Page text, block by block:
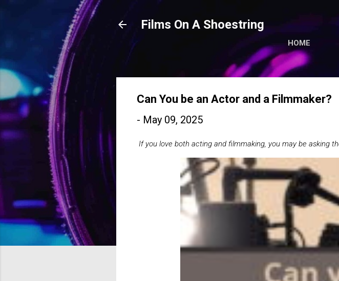
Films On A Shoestring
HOME
Can You be an Actor and a Filmmaker?
- May 09, 2025
If you love both acting and filmmaking, you may be asking